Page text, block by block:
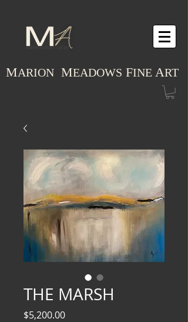
MARION MEADOWS FINE ART
THE MARSH
$5,200.00Price